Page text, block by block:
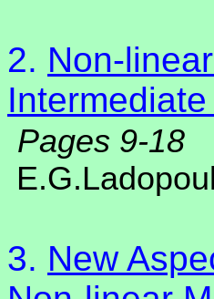
2. Non-
Pages 9-18
3. New